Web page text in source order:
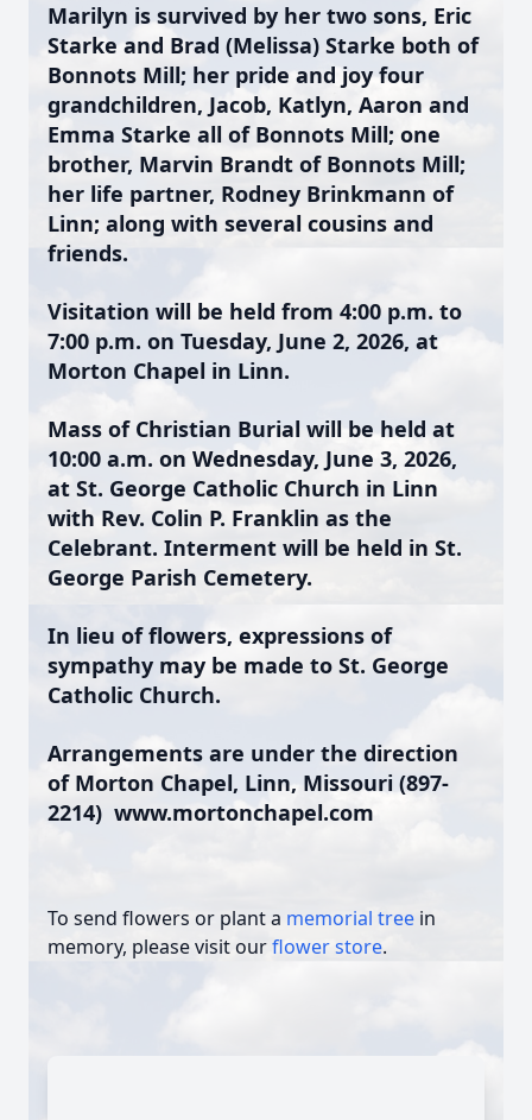
Marilyn is survived by her two sons, Eric
Starke and Brad (Melissa) Starke both of
Bonnots Mill; her pride and joy four
grandchildren, Jacob, Katlyn, Aaron and
Emma Starke all of Bonnots Mill; one
brother, Marvin Brandt of Bonnots Mill;
her life partner, Rodney Brinkmann of
Linn; along with several cousins and
friends.
Visitation will be held from 4:00 p.m. to
7:00 p.m. on Tuesday, June 2, 2026, at
Morton Chapel in Linn.
Mass of Christian Burial will be held at
10:00 a.m. on Wednesday, June 3, 2026,
at St. George Catholic Church in Linn
with Rev. Colin P. Franklin as the
Celebrant. Interment will be held in St.
George Parish Cemetery.
In lieu of flowers, expressions of
sympathy may be made to St. George
Catholic Church.
Arrangements are under the direction
of Morton Chapel, Linn, Missouri (897-
2214) www.mortonchapel.com
To send flowers or plant a memorial tree in
memory, please visit ourflower store.